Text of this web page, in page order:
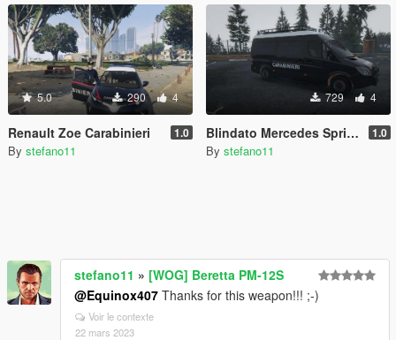
5.0 290 4
Renault Zoe Carabinieri 1.0
By stefano11
729 4
Blindato Mercedes Sprinter Carabinieri 1.0
By stefano11
stefano11 » [WOG] Beretta PM-12S
@Equinox407 Thanks for this weapon!!! ;-)
Voir le contexte
22 mars 2023